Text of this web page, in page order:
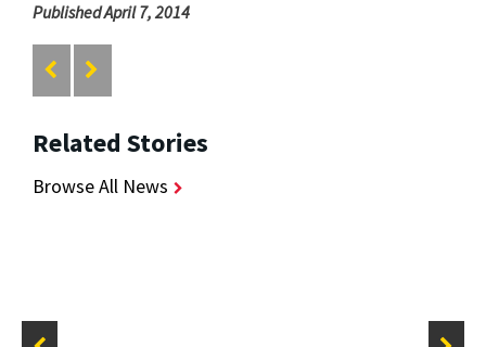
Published April 7, 2014
Related Stories
Browse All News